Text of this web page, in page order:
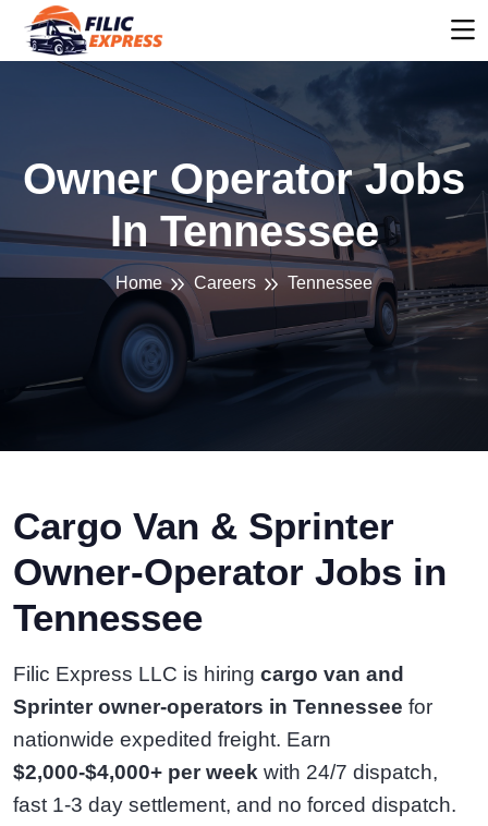
Owner Operator Jobs
In Tennessee
Home Careers Tennessee
Cargo Van & Sprinter
Owner-Operator Jobs in
Tennessee
Filic Express LLC is hiring cargo van and
Sprinter owner-operators in Tennessee for
nationwide expedited freight. Earn
$2,000-$4,000+ per week with 24/7 dispatch,
fast 1-3 day settlement, and no forced dispatch.